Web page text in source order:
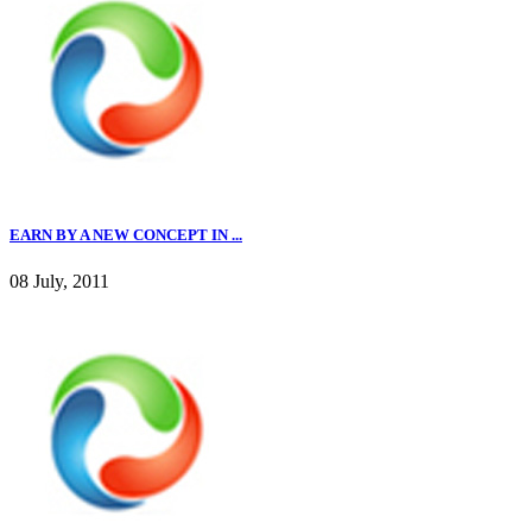
EARN BY A NEW CONCEPT IN ...
08 July, 2011